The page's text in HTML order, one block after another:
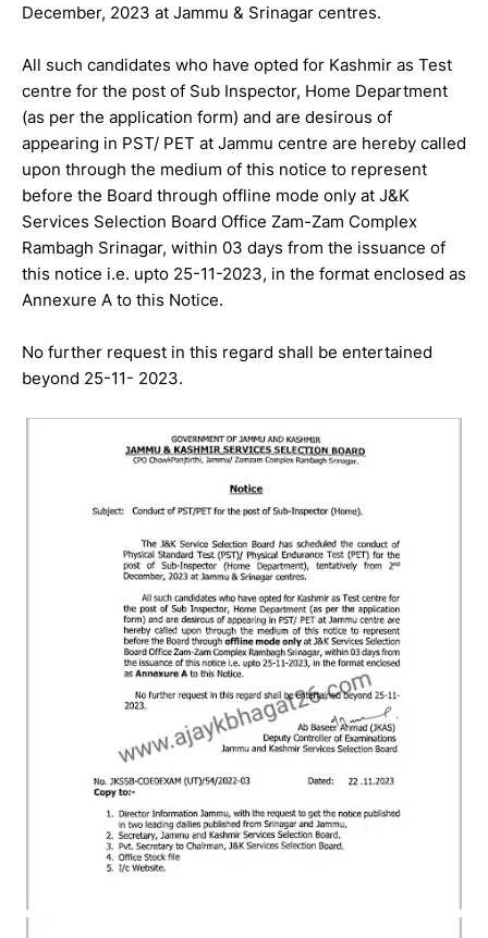
December, 2023 at Jammu & Srinagar centres.
All such candidates who have opted for Kashmir as Test
centre for the post of Sub Inspector, Home Department
(as per the application form) and are desirous of
appearing in PST/ PET at Jammu centre are hereby called
upon through the medium of this notice to represent
before the Board through offline mode only at J&K
Services Selection Board Office Zam-Zam Complex
Rambagh Srinagar, within 03 days from the issuance of
this notice i.e. upto 25-11-2023, in the format enclosed as
Annexure A to this Notice.
No further request in this regard shall be entertained
beyond 25-11- 2023.